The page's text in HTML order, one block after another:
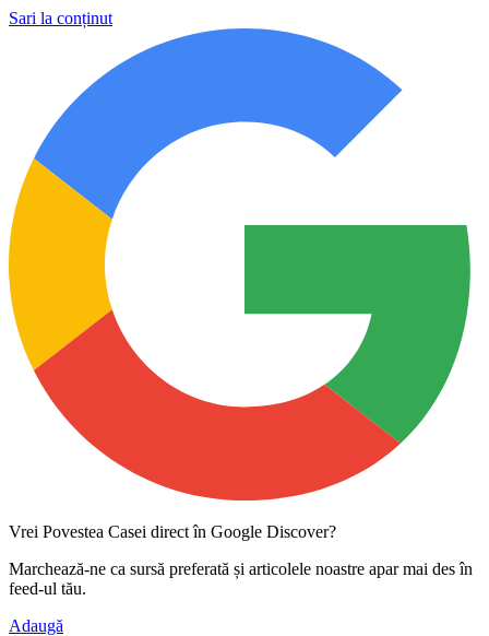
Sari la conținut
Vrei Povestea Casei direct în Google Discover?
Marchează-ne ca sursă preferată și articolele noastre apar mai des în
feed-ul tău.
Adaugă